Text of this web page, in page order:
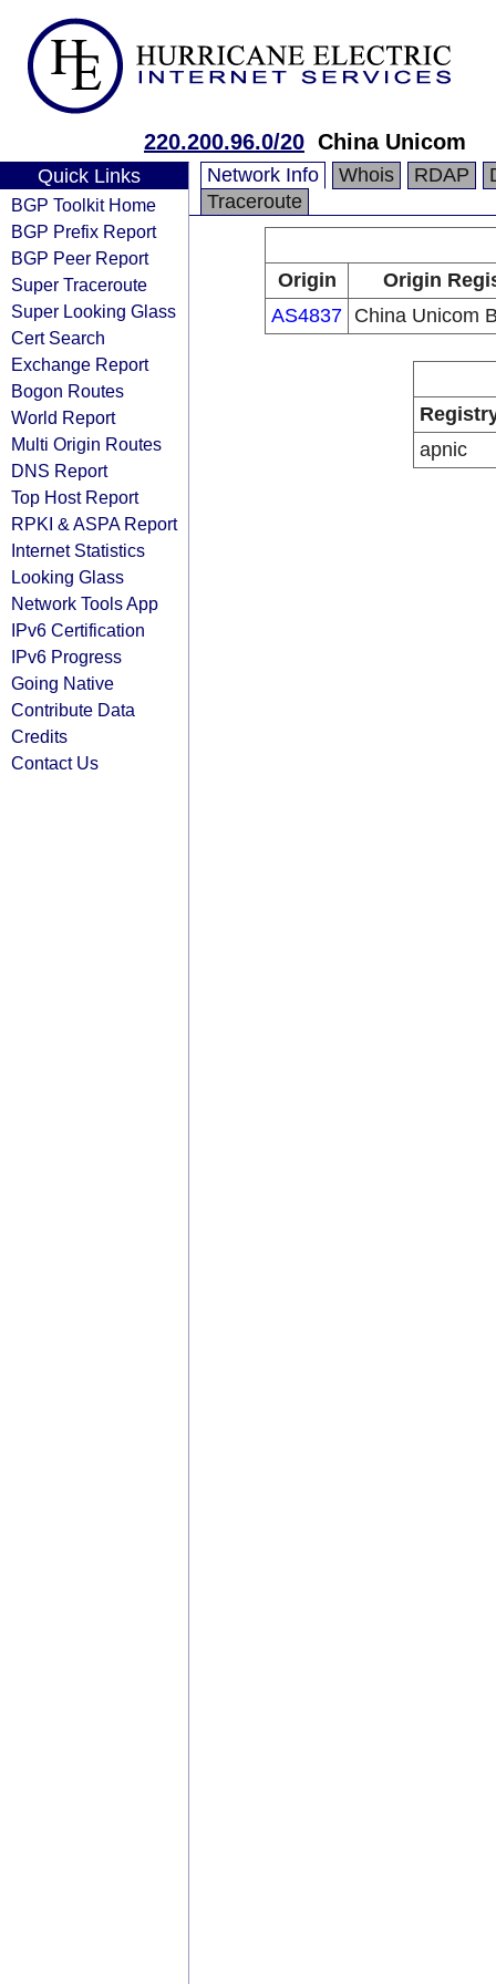
220.200.96.0/20 China Unicom
Quick Links
BGP Toolkit Home
BGP Prefix Report
BGP Peer Report
Super Traceroute
Super Looking Glass
Cert Search
Exchange Report
Bogon Routes
World Report
Multi Origin Routes
DNS Report
Top Host Report
RPKI & ASPA Report
Internet Statistics
Looking Glass
Network Tools App
IPv6 Certification
IPv6 Progress
Going Native
Contribute Data
Credits
Contact Us
Network Info Whois RDAP
Traceroute
Origin
Origin
AS4837 China Unicom
apnic